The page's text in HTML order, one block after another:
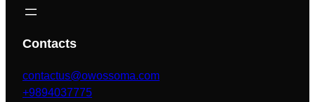
Contacts
contactus@owossoma.com
+9894037775